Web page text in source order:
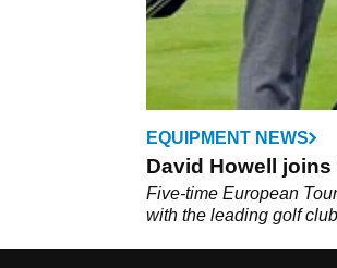
EQUIPMENT NEWS
David Howell
Five-time European
with the leading golf